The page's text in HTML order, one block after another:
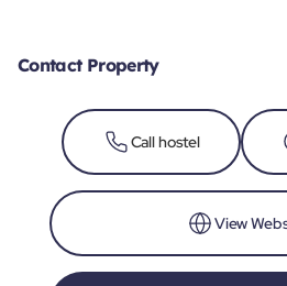
Contact Property
Call hostel
View